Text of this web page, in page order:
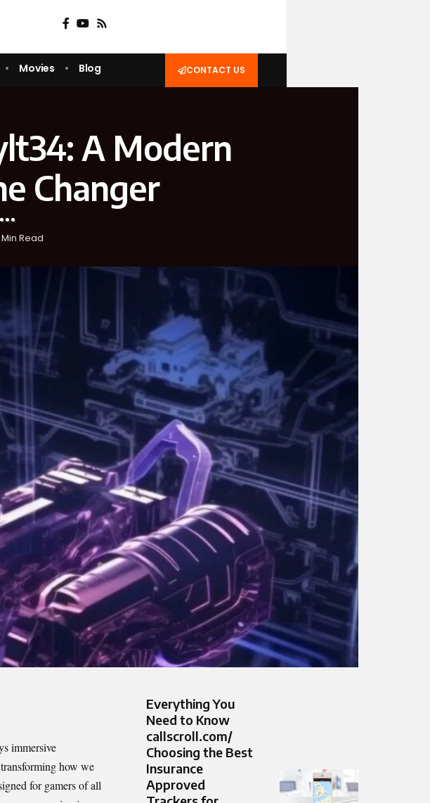
Movies Blog CONTACT US
A Modern
Changer
Read
immersive
how we
for gamers of all
Everything You
Need to Know
callscroll.com/
Choosing the Best
Insurance
Approved